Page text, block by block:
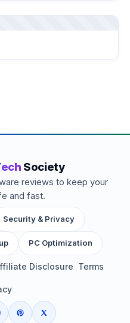
Society
reviews to keep your
and fast.
Security & Privacy
PC Optimization
Disclosure Terms